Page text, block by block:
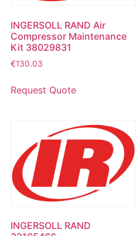
INGERSOLL RAND Air
Compressor Maintenance
Kit 38029831
€130.03
Request Quote
INGERSOLL RAND